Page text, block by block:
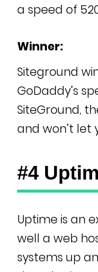
a speed of
Winner:
Siteground
GoDaddy’s
SiteGround,
and won’t let
#4
Uptime is an
well a web
systems up